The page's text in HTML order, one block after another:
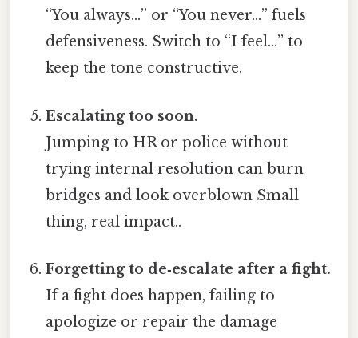
“You always…” or “You never…” fuels
defensiveness. Switch to “I feel…” to
keep the tone constructive.
Escalating too soon.
Jumping to HR or police without
trying internal resolution can burn
bridges and look overblown Small
thing, real impact..
Forgetting to de‑escalate after a fight.
If a fight does happen, failing to
apologize or repair the damage